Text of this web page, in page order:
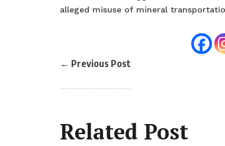
alleged misuse of mineral
← Previous Post
Related Post